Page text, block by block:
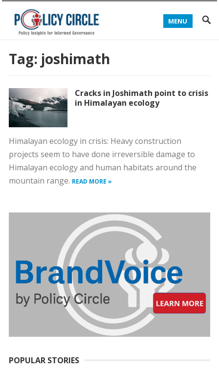
MENU
Tag: joshimath
Cracks in Joshimath point to crisis
in Himalayan ecology
Himalayan ecology in crisis: Heavy construction
projects seem to have done irreversible damage to
Himalayan ecology and human habitats around the
mountain range. READ MORE »
POPULAR STORIES